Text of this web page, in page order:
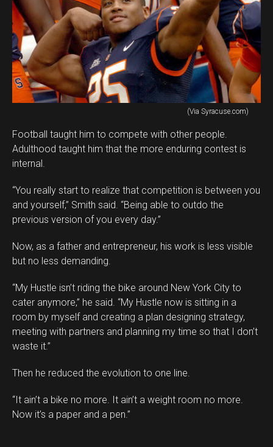
(Via Syracuse.com)
Football taught him to compete with other people.
Adulthood taught him that the more enduring contest is
internal.
“You really start to realize that competition is between you
and yourself,” Smith said. “Being able to outdo the
previous version of you every day.”
Now, as a father and entrepreneur, his work is less visible
but no less demanding.
“My Hustle isn’t riding the bike around New York City to
cater anymore,” he said. “My Hustle now is sitting in a
room by myself and creating a plan designing strategy,
meeting with partners and planning my time so that I don’t
waste it.”
Then he reduced the evolution to one line.
“It ain’t a bike no more. It ain’t a weight room no more.
Now it’s a paper and a pen.”